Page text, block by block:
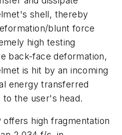
shell, thereby
blunt force
high testing
back-face deformation,
is hit by an incoming
energy transferred
the user's head.
offers high fragmentation